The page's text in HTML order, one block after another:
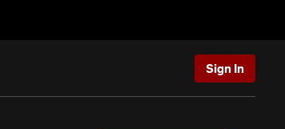
Sign In